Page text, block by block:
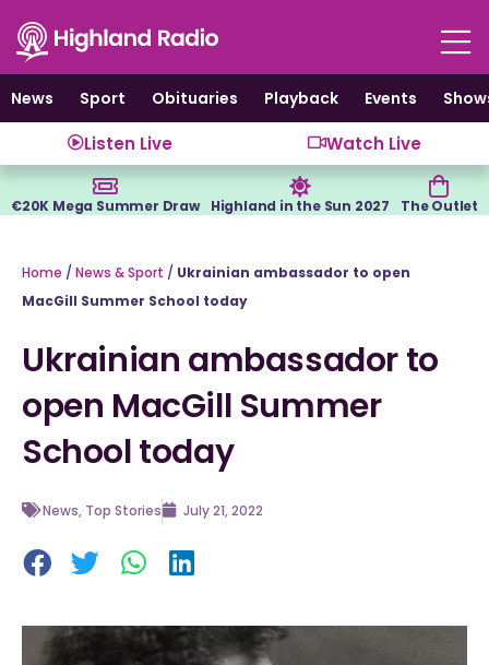
content
News
Sport Obituaries Playback Events
Listen Live Watch Live
€20K Mega Summer Draw Highland in the Sun 2027 The Outlet
Home / News & Sport / Ukrainian ambassador to open
MacGill Summer School today
Ukrainian ambassador to
open MacGill Summer
School today
News, Top Stories July 21, 2022